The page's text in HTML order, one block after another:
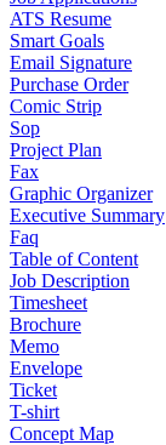
ATS Resume
Smart Goals
Email Signature
Purchase Order
Comic Strip
Sop
Project Plan
Fax
Graphic Organizer
Executive Summary
Faq
Table of Content
Job Description
Timesheet
Brochure
Memo
Envelope
Ticket
T-shirt
Concept Map